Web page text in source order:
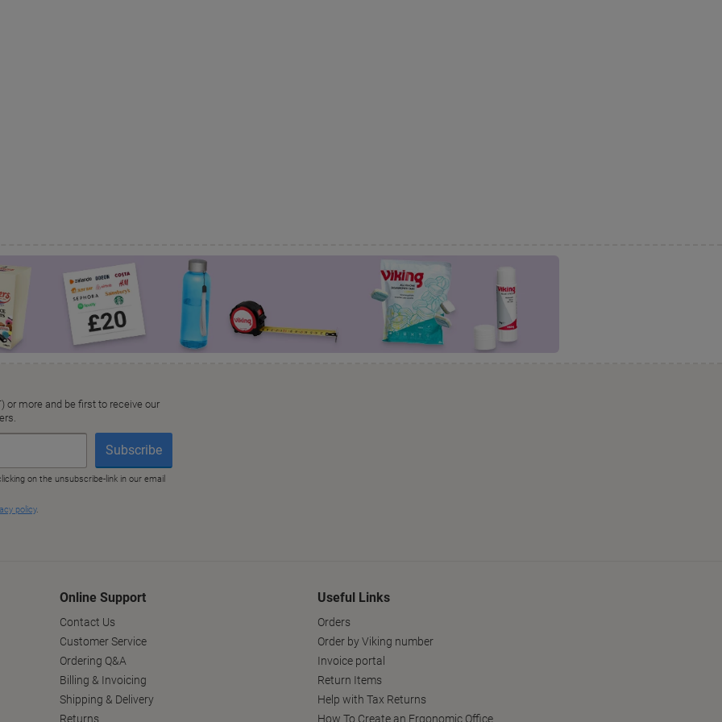
Online Support
Contact Us
Customer Service
Ordering Q&A
Billing & Invoicing
Shipping & Delivery
Returns
Useful Links
Orders
Order by Viking number
Invoice portal
Return Items
Help with Tax Returns
How To Create an Ergonomic Office